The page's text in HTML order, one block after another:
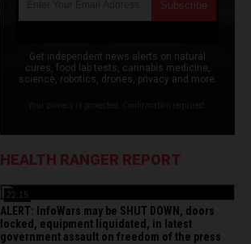
Get independent news alerts on natural
cures, food lab tests, cannabis medicine,
science, robotics, drones, privacy and more.
HEALTH RANGER REPORT
22:15
ALERT: InfoWars may be SHUT DOWN, doors
locked, equipment liquidated, in latest
government assault on freedom of the press